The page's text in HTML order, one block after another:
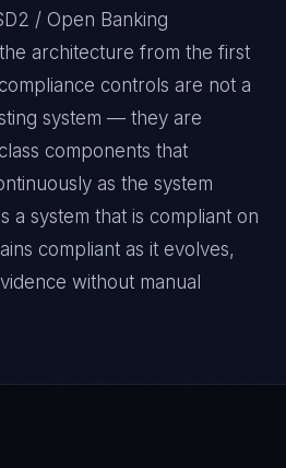
/ Open Banking
architecture from the first
controls are not a
system — they are
components that
as the system
a system that is compliant on
compliant as it evolves,
without manual